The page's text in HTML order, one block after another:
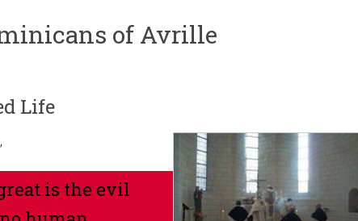
of Avrille
Life
is the evil